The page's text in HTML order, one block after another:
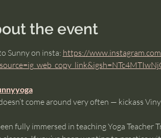
the event
Sunny on insta: https://
come around very often — kickass
fully immersed in teaching Yoga